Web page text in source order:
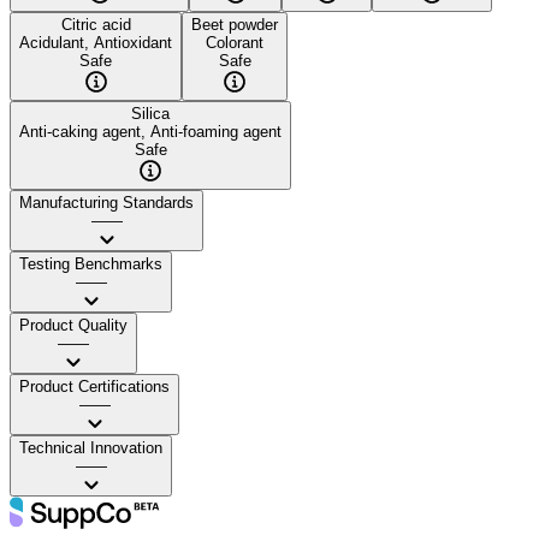
Citric acid
Acidulant, Antioxidant
Safe
Beet powder
Colorant
Safe
Silica
Anti-caking agent, Anti-foaming agent
Safe
Manufacturing Standards
——
Testing Benchmarks
——
Product Quality
——
Product Certifications
——
Technical Innovation
——